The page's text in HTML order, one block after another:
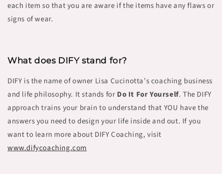
each item so that you are aware if the items have any flaws or
signs of wear.
What does DIFY stand for?
DIFY is the name of owner Lisa Cucinotta’s coaching business
and life philosophy. It stands for Do It For Yourself. The DIFY
approach trains your brain to understand that YOU have the
answers you need to design your life inside and out. If you
want to learn more about DIFY Coaching, visit
www.difycoaching.com